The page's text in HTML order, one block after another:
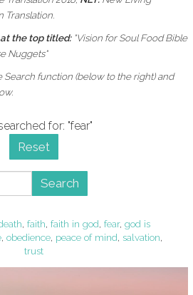
Translation.
the top titled: "Vision for Soul Food Bible
Nuggets"
Search function (below to the right) and
for: "fear"
Reset
Search
, faith, faith in god, fear, god is
, obedience, peace of mind, salvation,
trust